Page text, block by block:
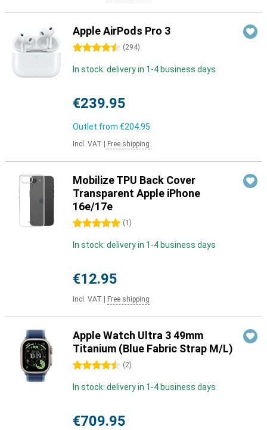
Apple AirPods Pro 3
4.5 stars (294)
In stock: delivery in 1-4 business days
€239.95
Outlet from €204.95
Incl. VAT Free shipping
Mobilize TPU Back Cover
Transparent Apple iPhone
16e/17e
5 stars (1 )
In stock: delivery in 1-4 business days
€12.95
Incl. VAT Free shipping
Apple Watch Ultra 3 49mm
Titanium (Blue Fabric Strap M/L)
4.5 stars (2)
In stock: delivery in 1-4 business days
€709.95